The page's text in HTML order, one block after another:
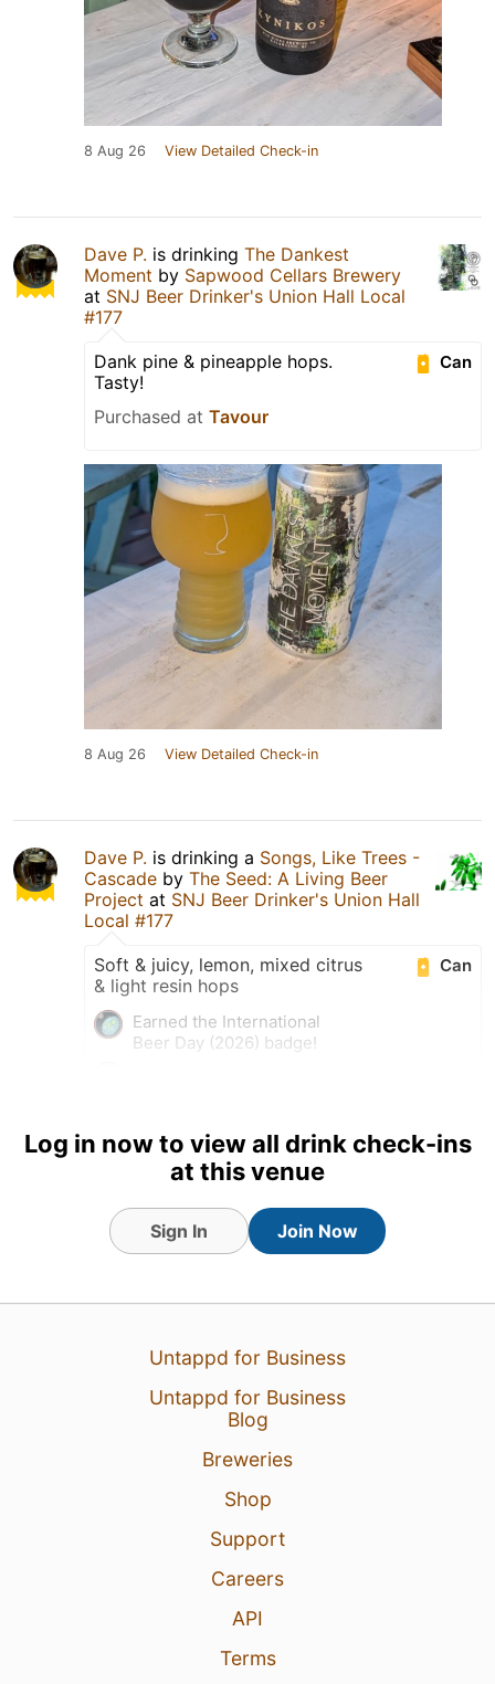
8 Aug 26 View Detailed Check-in
Dave P. is drinking The Dankest
Moment by Sapwood Cellars Brewery
at SNJ Beer Drinker's Union Hall Local
#177
Can
Dank pine & pineapple hops.
Tasty!
Purchased at Tavour
8 Aug 26 View Detailed Check-in
Dave P. is drinking a Songs, Like Trees -
Cascade by The Seed: A Living Beer
Project at SNJ Beer Drinker's Union Hall
Local #177
Can
Soft & juicy, lemon, mixed citrus
& light resin hops
Earned the International
Beer Day (2026) badge!
View Detailed Check-in
Log in now to view all drink check-ins
at this venue
Sign In Join Now
Untappd for Business
Untappd for Business
Blog
Breweries
Shop
Support
Careers
API
Terms